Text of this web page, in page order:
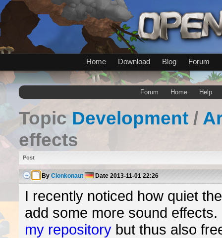
Home Download Blog Forum
Forum Home Help
Topic Development /
effects
Post
By Clonkonaut Date 2013-11-01 22:26
I recently noticed how quiet
add some more sound
my repository but thus also